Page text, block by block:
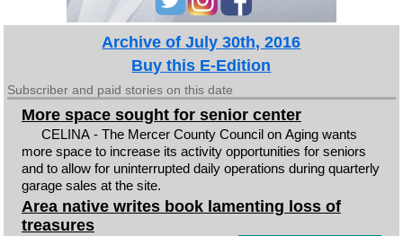
Archive of July 30th, 2016
Buy this E-Edition
Subscriber and paid stories on this date
More space sought for senior center
CELINA - The Mercer County Council on Aging wants
more space to increase its activity opportunities for seniors
and to allow for uninterrupted daily operations during quarterly
garage sales at the site.
Area native writes book lamenting loss of
treasures